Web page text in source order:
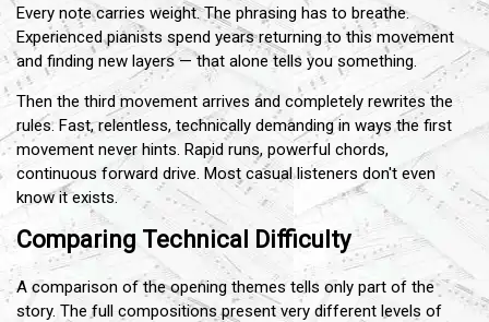
Every note carries weight. The phrasing has to breathe.
Experienced pianists spend years returning to this movement
and finding new layers — that alone tells you something.
Then the third movement arrives and completely rewrites the
rules. Fast, relentless, technically demanding in ways the first
movement never hints. Rapid runs, powerful chords,
continuous forward drive. Most casual listeners don't even
know it exists.
Comparing Technical Difficulty
A comparison of the opening themes tells only part of the
story. The full compositions present very different levels of